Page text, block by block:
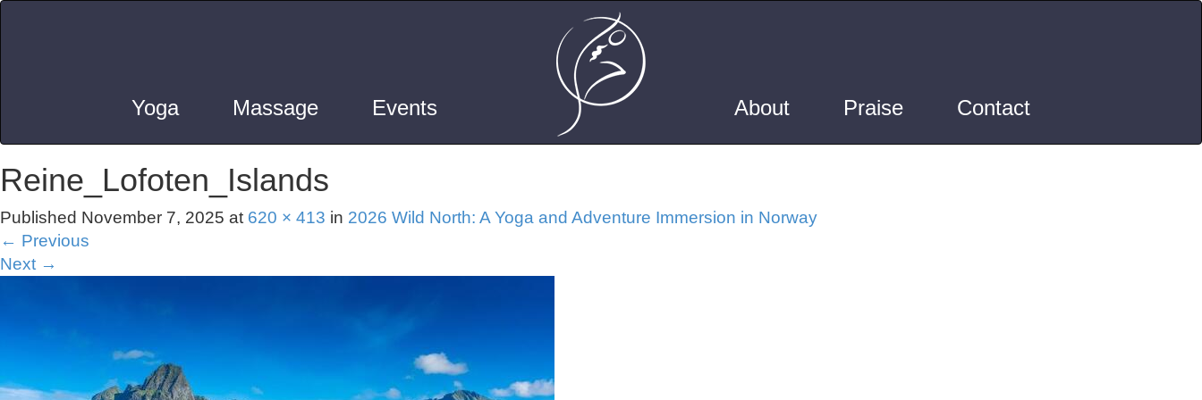
Yoga Massage Events About Praise Contact
Reine_Lofoten_Islands
Published November 7, 2025 at 620 × 413 in 2026 Wild North: A Yoga and Adventure Immersion in Norway
← Previous
Next →